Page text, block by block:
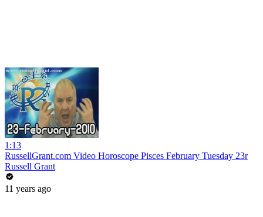
1:13
RussellGrant.com Video Horoscope Pisces February Tuesday 23r
Russell Grant
11 years ago